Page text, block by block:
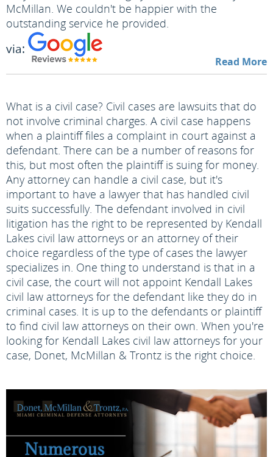
McMillan. We couldn't be happier with the
outstanding service he provided.
via:
Read More
What is a civil case? Civil cases are lawsuits that do
not involve criminal charges. A civil case happens
when a plaintiff files a complaint in court against a
defendant. There can be a number of reasons for
this, but most often the plaintiff is suing for money.
Any attorney can handle a civil case, but it's
important to have a lawyer that has handled civil
suits successfully. The defendant involved in civil
litigation has the right to be represented by Kendall
Lakes civil law attorneys or an attorney of their
choice regardless of the type of cases the lawyer
specializes in. One thing to understand is that in a
civil case, the court will not appoint Kendall Lakes
civil law attorneys for the defendant like they do in
criminal cases. It is up to the defendants or plaintiff
to find civil law attorneys on their own. When you're
looking for Kendall Lakes civil law attorneys for your
case, Donet, McMillan & Trontz is the right choice.